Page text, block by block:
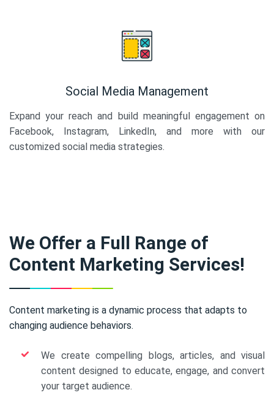
Social Media Management
Expand your reach and build meaningful engagement on
Facebook, Instagram, LinkedIn, and more with our
customized social media strategies.
We Offer a Full Range of
Content Marketing Services!
Content marketing is a dynamic process that adapts to
changing audience behaviors.
We create compelling blogs, articles, and visual
content designed to educate, engage, and convert
your target audience.